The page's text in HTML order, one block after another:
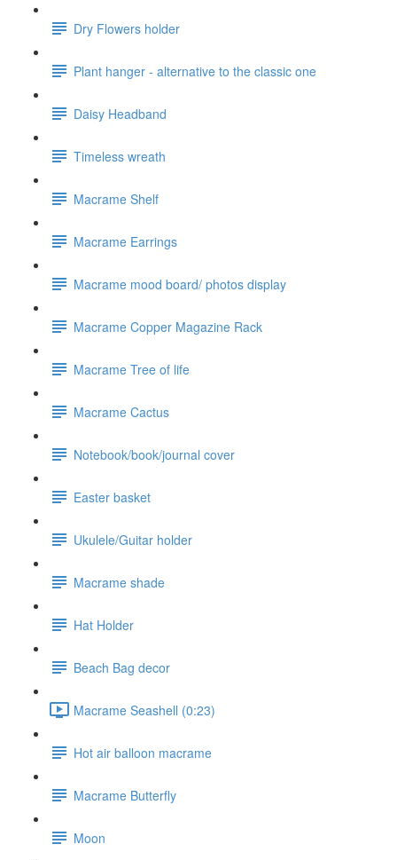
Dry Flowers holder
Plant hanger - alternative to the classic one
Daisy Headband
Timeless wreath
Macrame Shelf
Macrame Earrings
Macrame mood board/ photos display
Macrame Copper Magazine Rack
Macrame Tree of life
Macrame Cactus
Notebook/book/journal cover
Easter basket
Ukulele/Guitar holder
Macrame shade
Hat Holder
Beach Bag decor
Macrame Seashell (0:23)
Hot air balloon macrame
Macrame Butterfly
Moon